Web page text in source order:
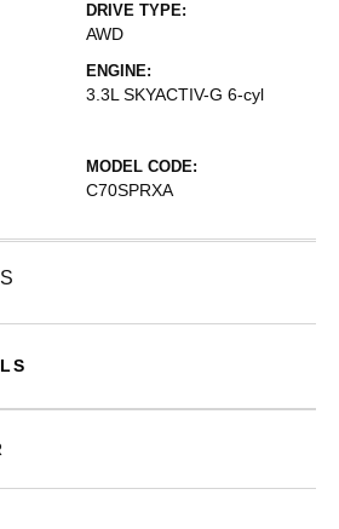
DRIVE TYPE:
AWD
ENGINE:
3.3L SKYACTIV-G 6-cyl
MODEL CODE:
C70SPRXA